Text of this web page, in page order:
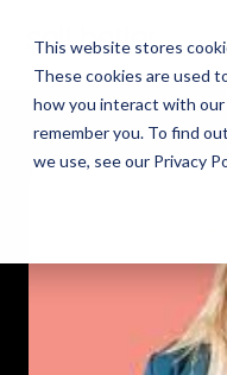
This website stores
These cookies are used
how you interact with
remember you. To find
we use, see our Privacy